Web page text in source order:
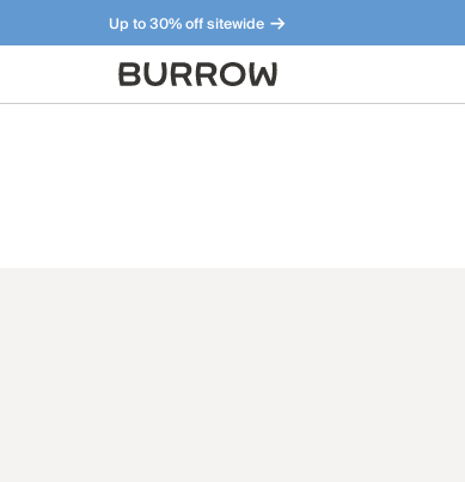
Up to 30% off sitewide
Furniture that just makes sense. Meet our bestsellers.